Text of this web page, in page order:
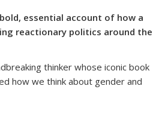
essential account of how a
reactionary politics around the
thinker whose iconic book
how we think about gender and